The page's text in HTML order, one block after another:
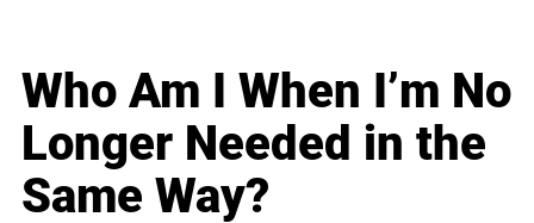
Who Am I When I’m No
Longer Needed in the
Same Way?